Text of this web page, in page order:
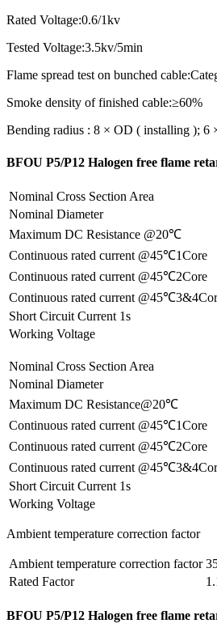
Rated Voltage:0.6/1kv
Tested Voltage:3.5kv/5min
Flame spread test on bunched
Smoke density of finished cable:≥60%
Bending radius : 8 × OD ( installing ); 6
BFOU P5/P12 Halogen free flame
Nominal Cross Section Area
Nominal Diameter
Maximum DC Resistance @20℃
Continuous rated current @45℃1Core
Continuous rated current @45℃2Core
Continuous rated current
Short Circuit Current 1s
Working Voltage
Nominal Cross Section Area
Nominal Diameter
Maximum DC Resistance@20℃
Continuous rated current @45℃1Core
Continuous rated current @45℃2Core
Continuous rated current
Short Circuit Current 1s
Working Voltage
Ambient temperature correction factor
Ambient temperature correction factor
Rated Factor
BFOU P5/P12 Halogen free flame